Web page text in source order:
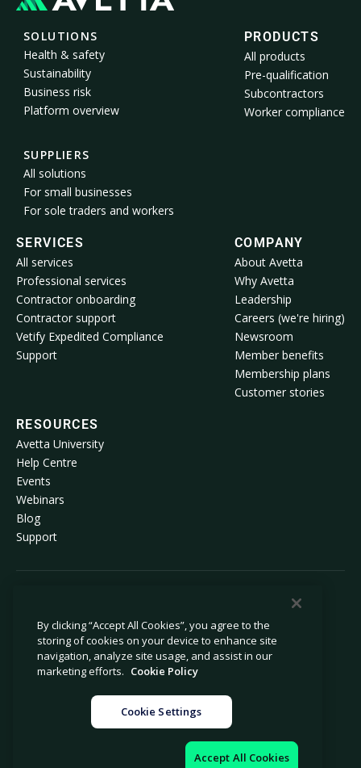
SOLUTIONS
Health & safety
Sustainability
Business risk
Platform overview
SUPPLIERS
All solutions
For small businesses
For sole traders and workers
PRODUCTS
All products
Pre-qualification
Subcontractors
Worker compliance
SERVICES
All services
Professional services
Contractor onboarding
Contractor support
Vetify Expedited Compliance
Support
COMPANY
About Avetta
Why Avetta
Leadership
Careers (we're hiring)
Newsroom
Member benefits
Membership plans
Customer stories
RESOURCES
Avetta University
Help Centre
Events
Webinars
Blog
Support
Privacy policy
Cookie policy
Privacy collection notice
Modern slavery statement
Legal
Company information
By clicking “Accept All Cookies”, you agree to the
storing of cookies on your device to enhance site
navigation, analyze site usage, and assist in our
marketing efforts. Cookie Policy
Cookie Settings
Accept All Cookies